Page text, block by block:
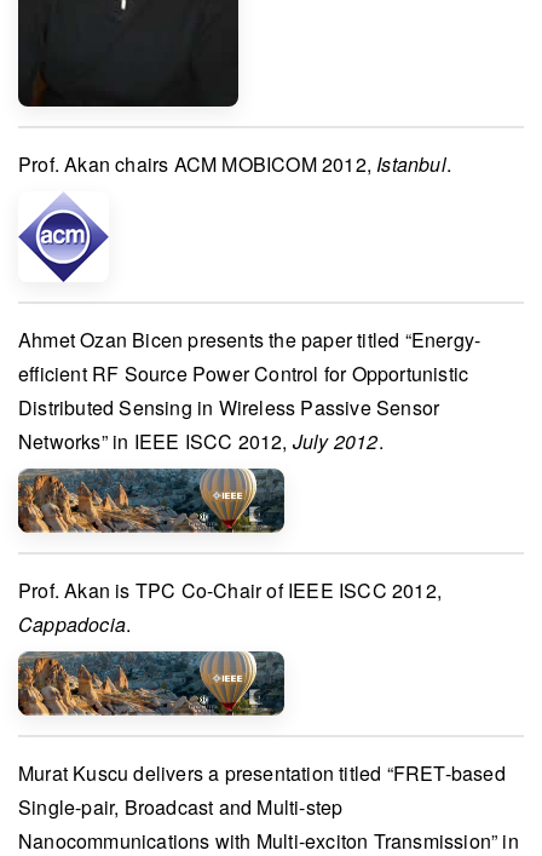
Prof. Akan chairs ACM MOBICOM 2012,Istanbul.
Ahmet Ozan Bicen presents the paper titled “Energy-
efficient RF Source Power Control for Opportunistic
Distributed Sensing in Wireless Passive Sensor
Networks” in IEEE ISCC 2012, July 2012.
Prof. Akan is TPC Co-ChairofIEEE ISCC 2012,
Cappadocia.
Murat Kuscu delivers a presentation titled “FRET-based
Single-pair, Broadcast and Multi-step
Nanocommunications with Multi-exciton Transmission” in